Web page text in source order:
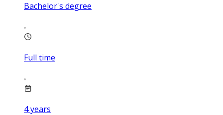
Bachelor's degree
Full time
4years